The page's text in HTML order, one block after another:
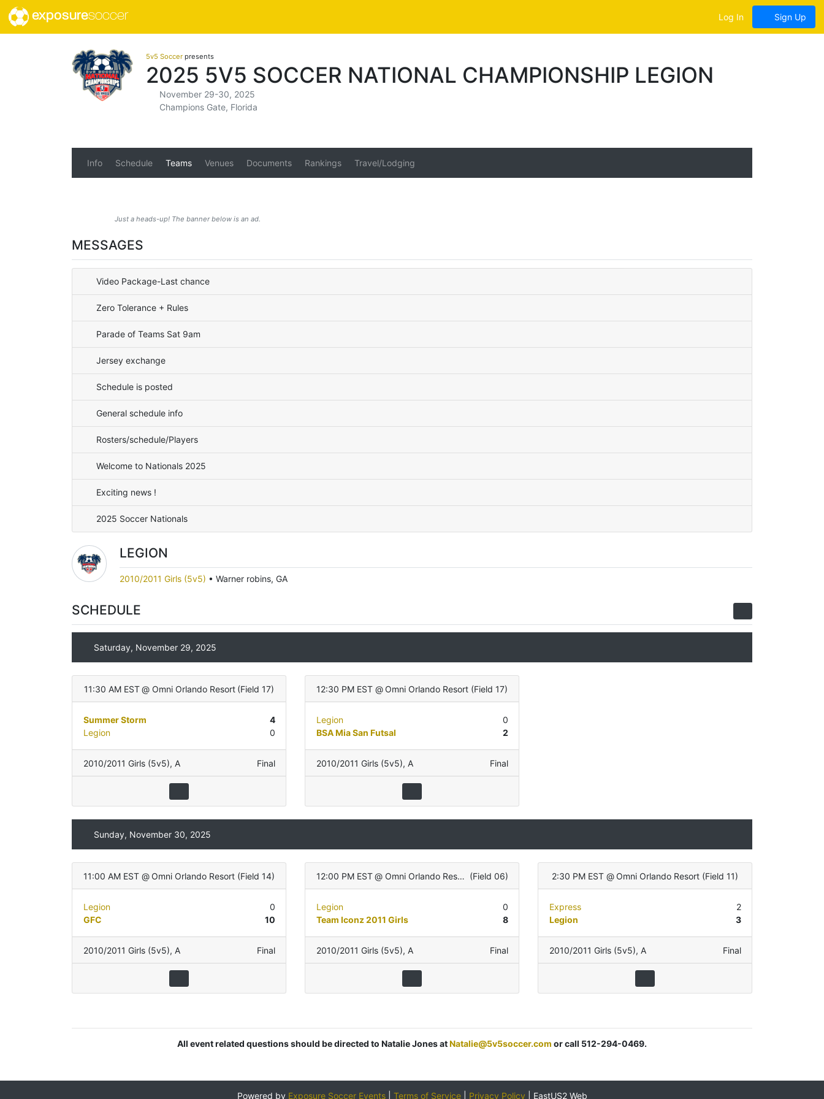
exposuresoccer Log In Sign Up
5v5 Soccer presents
2025 5V5 SOCCER NATIONAL CHAMPIONSHIP LEGION
November 29-30, 2025
Champions Gate, Florida
Info Schedule Teams Venues Documents Rankings Travel/Lodging
Just a heads-up! The banner below is an ad.
MESSAGES
Video Package-Last chance
Zero Tolerance + Rules
Parade of Teams Sat 9am
Jersey exchange
Schedule is posted
General schedule info
Rosters/schedule/Players
Welcome to Nationals 2025
Exciting news !
2025 Soccer Nationals
LEGION
2010/2011 Girls (5v5) • Warner robins, GA
SCHEDULE
Saturday, November 29, 2025
11:30 AM EST @ Omni Orlando Resort (Field 17)
Summer Storm
4
Legion
0
2010/2011 Girls (5v5), A Final
12:30 PM EST @ Omni Orlando Resort (Field 17)
Legion
0
BSA Mia San Futsal
2
2010/2011 Girls (5v5), A Final
Sunday, November 30, 2025
11:00 AM EST @ Omni Orlando Resort (Field 14)
Legion
0
GFC
10
2010/2011 Girls (5v5), A Final
12:00 PM EST @ Omni Orlando Resort (Field 06)
Legion
0
Team Iconz 2011 Girls
8
2010/2011 Girls (5v5), A Final
2:30 PM EST @ Omni Orlando Resort (Field 11)
Express
2
Legion
3
2010/2011 Girls (5v5), A Final
All event related questions should be directed to Natalie Jones atNatalie@5v5soccer.com or call 512-294-0469.
Powered by Exposure Soccer Events| Terms of Service| Privacy Policy EastUS2 Web